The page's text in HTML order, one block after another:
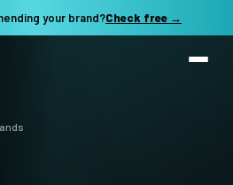
your brand?Check free →